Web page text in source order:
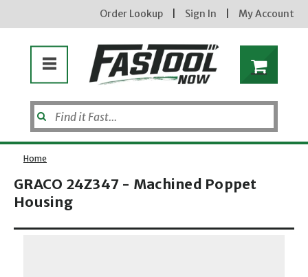
Order Lookup Sign In My Account
Home
GRACO 24Z347 - Machined Poppet
Housing